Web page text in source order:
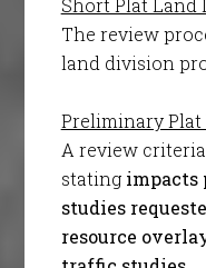
Short Plat Land
The review
land division
Preliminary Plat
A review
stating impacts
studies
resource